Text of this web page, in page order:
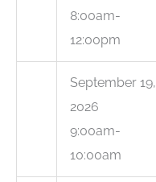
8:00am-
12:00pm
September 19,
2026
9:00am-
10:00am